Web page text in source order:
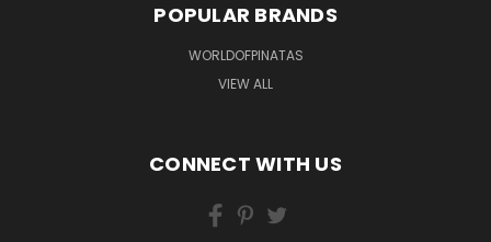
POPULAR BRANDS
WORLDOFPINATAS
VIEW ALL
CONNECT WITH US